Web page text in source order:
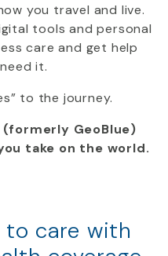
you travel and live.
tools and personal
care and get help
it.
to the journey.
(formerly GeoBlue)
take on the world.
to care with